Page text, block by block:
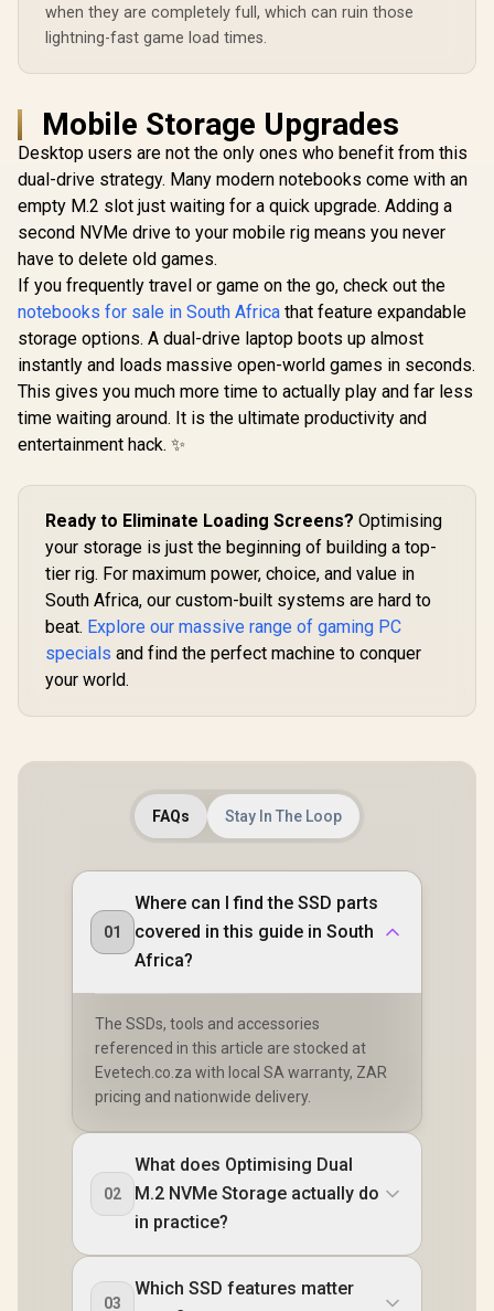
when they are completely full, which can ruin those
lightning-fast game load times.
Mobile Storage Upgrades
Desktop users are not the only ones who benefit from this
dual-drive strategy. Many modern notebooks come with an
empty M.2 slot just waiting for a quick upgrade. Adding a
second NVMe drive to your mobile rig means you never
have to delete old games.
If you frequently travel or game on the go, check out the
notebooks for sale in South Africa that feature expandable
storage options. A dual-drive laptop boots up almost
instantly and loads massive open-world games in seconds.
This gives you much more time to actually play and far less
time waiting around. It is the ultimate productivity and
entertainment hack. ✨
Ready to Eliminate Loading Screens? Optimising
your storage is just the beginning of building a top-
tier rig. For maximum power, choice, and value in
South Africa, our custom-built systems are hard to
beat. Explore our massive range of gaming PC
specials and find the perfect machine to conquer
your world.
FAQs Stay In The Loop
01
Where can I find the SSD parts
covered in this guide in South
Africa?
The SSDs, tools and accessories
referenced in this article are stocked at
Evetech.co.za with local SA warranty, ZAR
pricing and nationwide delivery.
02
What does Optimising Dual
M.2 NVMe Storage actually do
in practice?
03
Which SSD features matter